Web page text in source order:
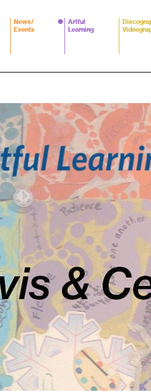
News/
Events
Artful
Learning